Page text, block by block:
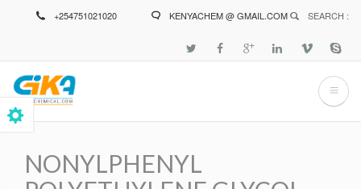
+254751021020 KENYACHEM @ GMAIL.COM SEARCH :
NONYLPHENYL